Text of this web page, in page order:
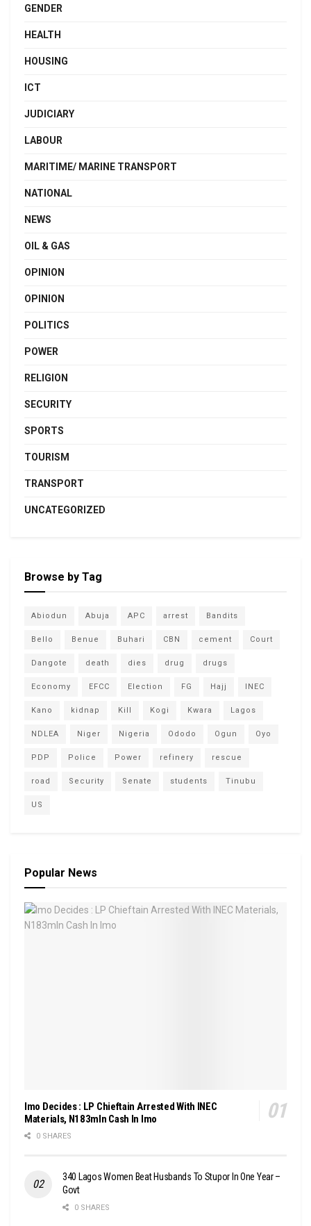
GENDER
HEALTH
HOUSING
ICT
JUDICIARY
LABOUR
MARITIME/ MARINE TRANSPORT
NATIONAL
NEWS
OIL & GAS
OPINION
OPINION
POLITICS
POWER
RELIGION
SECURITY
SPORTS
TOURISM
TRANSPORT
UNCATEGORIZED
Browse by Tag
Abiodun Abuja APC arrest Bandits
Bello Benue Buhari CBN cement Court
Dangote death dies drug drugs
Economy EFCC Election FG Hajj INEC
Kano kidnap Kill Kogi Kwara Lagos
NDLEA Niger Nigeria Ododo Ogun Oyo
PDP Police Power refinery rescue
road Security Senate students Tinubu
US
Popular News
Imo Decides : LP Chieftain Arrested With INEC
Materials, N183mln Cash In Imo
0 SHARES
340 Lagos Women Beat Husbands To Stupor In One Year –
Govt
0 SHARES